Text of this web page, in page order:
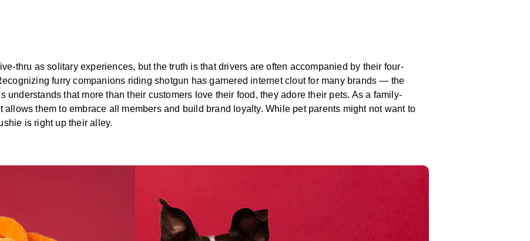
thru as solitary experiences, but the truth is that drivers are often accompanied by their four-
furry companions riding shotgun has garnered internet clout for many brands — the
understands that more than their customers love their food, they adore their pets. As a family-
allows them to embrace all members and build brand loyalty. While pet parents might not want to
is right up their alley.